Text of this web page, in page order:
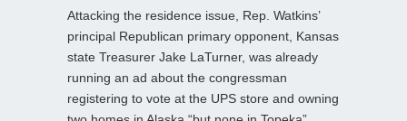
Attacking the residence issue, Rep. Watkins’
principal Republican primary opponent, Kansas
state Treasurer Jake LaTurner, was already
running an ad about the congressman
registering to vote at the UPS store and owning